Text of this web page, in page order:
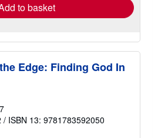
to basket
Edge: Finding God In
/ ISBN 13: 9781783592050